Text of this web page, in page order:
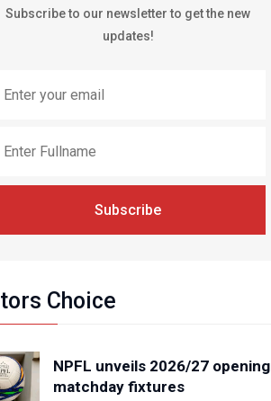
Subscribe to our newsletter to get the new
updates!
Subscribe
Choice
NPFL unveils 2026/27 opening
matchday fixtures